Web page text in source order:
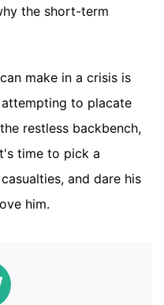
the short-term
make in a crisis is
to placate
restless backbench,
time to pick a
and dare his
him.